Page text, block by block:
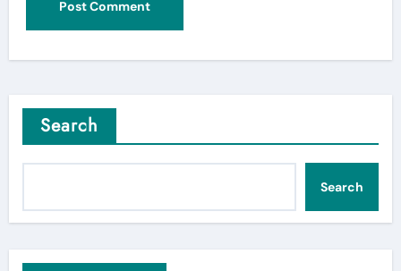
Search
Search